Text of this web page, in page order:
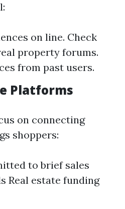
on line. Check
property forums.
from past users.
Platforms
on connecting
shoppers:
to brief sales
Real estate funding